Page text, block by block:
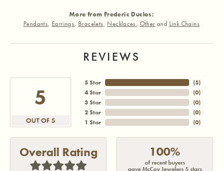
More from Frederic Duclos:
Pendants, Earrings, Bracelets, Necklaces, Other and Link Chains
REVIEWS
5
OUT OF 5
5 Star
4 Star
3 Star
2 Star
1 Star
(5)
(0)
(0)
(0)
(0)
Overall Rating 100%
of recent buyers
gave McCoy Jewelers 5 stars